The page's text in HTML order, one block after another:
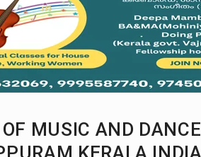
MUSIC AND
KERALA INDIA